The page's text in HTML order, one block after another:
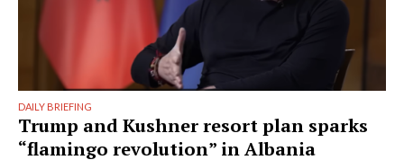
DAILY BRIEFING
Trump and Kushner resort plan sparks
“flamingo revolution” in Albania